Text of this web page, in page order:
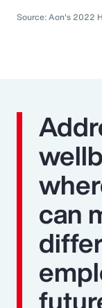
Source: Aon's 2022
can